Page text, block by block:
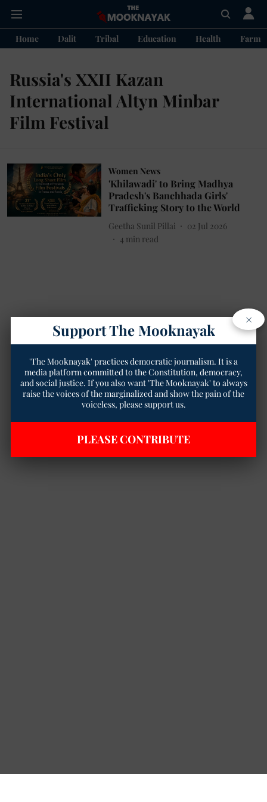
Home Dalit Tribal Education Health
Russia's XXII Kazan
International Altyn Minbar
Film Festival
Women News
'Khilawadi' to Bring Madhya
Pradesh's Banchhada Girls'
Trafficking Story to the World
Geetha Sunil Pillai
02 Jul 2026
4 min read
×
Support The Mooknayak
'The Mooknayak' practices democratic journalism. It is a
media platform committed to the Constitution, democracy,
and social justice. If you also want 'The Mooknayak' to always
raise the voices of the marginalized and show the pain of the
voiceless, please support us.
PLEASE CONTRIBUTE